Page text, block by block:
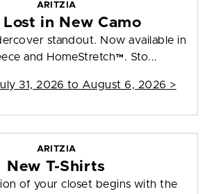
ARITZIA
Lost in New Camo
standout. Now available in
and HomeStretch™. Sto...
31, 2026 to August 6, 2026 >
ARITZIA
New T-Shirts
of your closet begins with the